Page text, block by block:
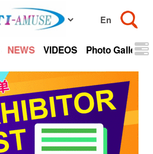
NEWS VIDEOS Photo Gallery